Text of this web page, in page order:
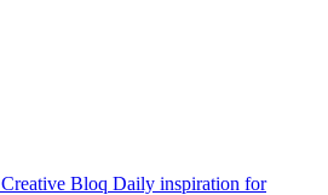
Creative Bloq Daily inspiration for